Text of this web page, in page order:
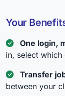
Your
One login,
in, select
Transfer
between your